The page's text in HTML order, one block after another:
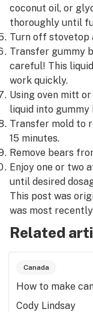
coconut oil, or
thoroughly until
Turn off stovetop
Transfer gummy
careful! This
work quickly.
Using oven mitt
liquid into gummy
Transfer mold to
15 minutes.
Remove bears
Enjoy one or two
until desired
This post was
was most
Related
Canada
How to make
Cody Lindsay